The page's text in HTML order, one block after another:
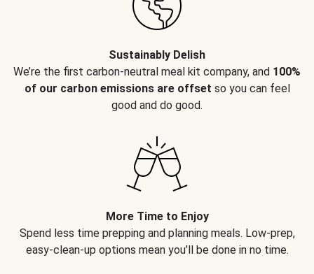
Sustainably Delish
We’re the first carbon-neutral meal kit company, and 100%
of our carbon emissions are offset so you can feel
good and do good.
More Time to Enjoy
Spend less time prepping and planning meals. Low-prep,
easy-clean-up options mean you’ll be done in no time.